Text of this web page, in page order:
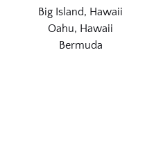
Big Island, Hawaii
Oahu, Hawaii
Bermuda